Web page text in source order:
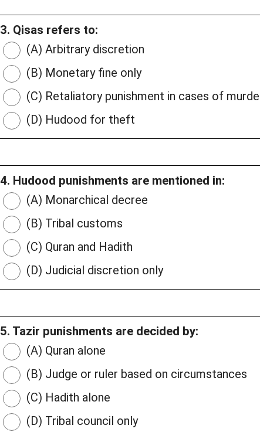
3. Qisas refers to:
(A) Arbitrary discretion
(B) Monetary fine only
(C) Retaliatory punishment in cases of
(D) Hudood for theft
4. Hudood punishments are mentioned in:
(A) Monarchical decree
(B) Tribal customs
(C) Quran and Hadith
(D) Judicial discretion only
5. Tazir punishments are decided by:
(A) Quran alone
(B) Judge or ruler based on circumstances
(C) Hadith alone
(D) Tribal council only